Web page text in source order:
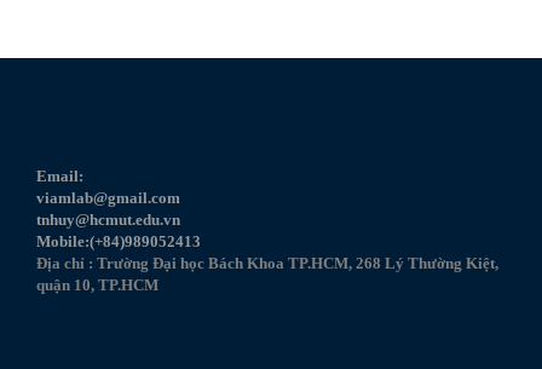
Email:
viamlab@gmail.com
tnhuy@hcmut.edu.vn
Mobile:(+84)989052413
Địa chỉ : Trường Đại học Bách Khoa TP.HCM, 268 Lý Thường Kiệt,
quận 10, TP.HCM